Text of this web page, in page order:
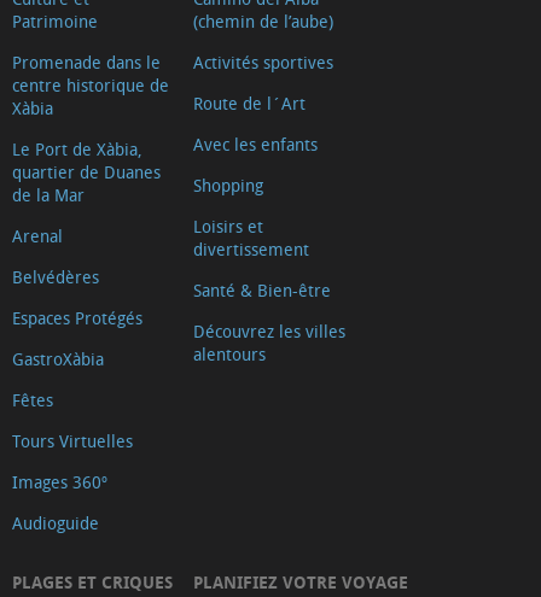
Patrimoine
Promenade dans le
centre historique de
Xàbia
Le Port de Xàbia,
quartier de Duanes
de la Mar
Arenal
Belvédères
Espaces Protégés
GastroXàbia
Fêtes
Tours Virtuelles
Images 360º
Audioguide
(chemin de l’aube)
Activités sportives
Route de l´Art
Avec les enfants
Shopping
Loisirs et
divertissement
Santé & Bien-être
Découvrez les villes
alentours
PLAGES ET CRIQUES PLANIFIEZ VOTRE VOYAGE